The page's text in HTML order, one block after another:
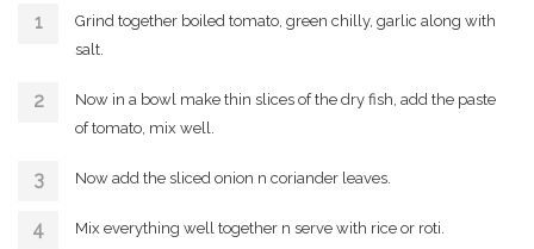
Grind together boiled tomato, green chilly, garlic along with
salt.
Now in a bowl make thin slices of the dry fish, add the paste
of tomato, mix well.
Now add the sliced onion n coriander leaves.
Mix everything well together n serve with rice or roti.